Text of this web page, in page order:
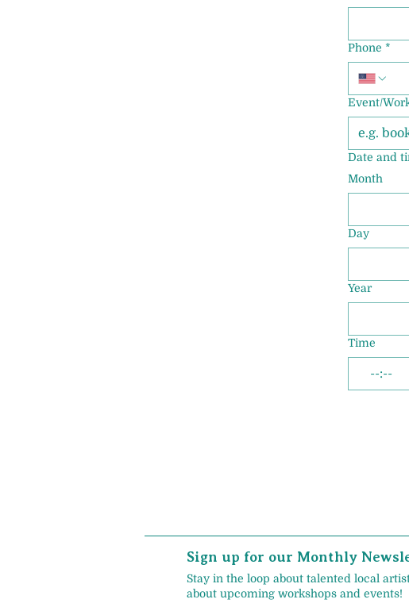
Phone *
Event/
Date and
Month
Day
Year
Time
:
Sign up for our Monthly
Stay in the loop about talented local
about upcoming workshops and events!